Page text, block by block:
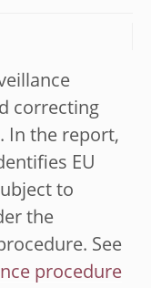
correcting
In the report,
EU
to
the
See
procedure